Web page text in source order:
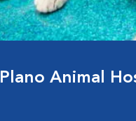
Animal